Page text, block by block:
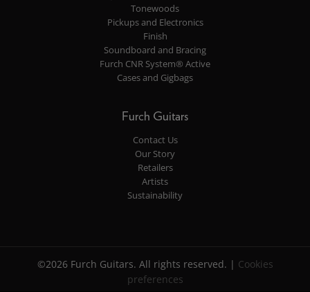
Tonewoods
Pickups and Electronics
Finish
Soundboard and Bracing
Furch CNR System® Active
Cases and Gigbags
Furch Guitars
Contact Us
Our Story
Retailers
Artists
Sustainability
©2026 Furch Guitars. All rights reserved. | Cookies
preferences